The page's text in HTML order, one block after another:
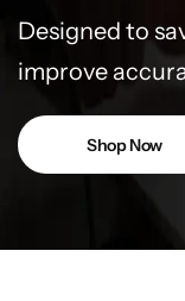
Designed to
improve
Shop Now